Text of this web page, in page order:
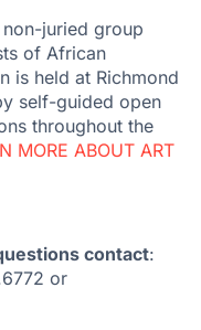
non-juried group
of African
is held at Richmond
self-guided open
throughout the
MORE ABOUT ART
contact:
or